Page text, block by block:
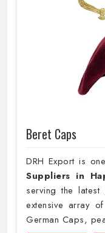
Beret Caps
DRH Export is
Suppliers in
serving the
extensive array
German Caps,